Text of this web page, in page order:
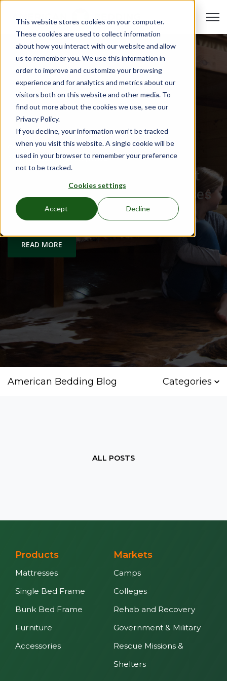
This website stores cookies on your computer.
These cookies are used to collect information
about how you interact with our website and allow
us to remember you. We use this information in
order to improve and customize your browsing
experience and for analytics and metrics about our
visitors both on this website and other media. To
find out more about the cookies we use, see our
Privacy Policy.
If you decline, your information won’t be tracked
when you visit this website. A single cookie will be
used in your browser to remember your preference
not to be tracked.
Cookies settings
Accept Decline
Camp Bedding
May 19, 2023• Hali Reynolds
Advice for Making the Most
Out of Your Camp Mattresses
and Furniture
READ MORE
American Bedding Blog Categories
ALL POSTS
Products
Mattresses
Single Bed Frame
Bunk Bed Frame
Furniture
Accessories
Markets
Camps
Colleges
Rehab and Recovery
Government & Military
Rescue Missions &
Shelters